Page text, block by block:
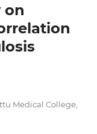
on
Medical College,